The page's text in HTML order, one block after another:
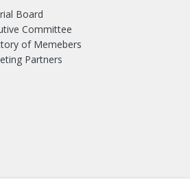
Board
Committee
of Memebers
Partners